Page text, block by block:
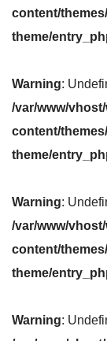
content/
theme/
Warning:
/var/www/
content/
theme/
Warning:
/var/www/
content/
theme/
Warning: